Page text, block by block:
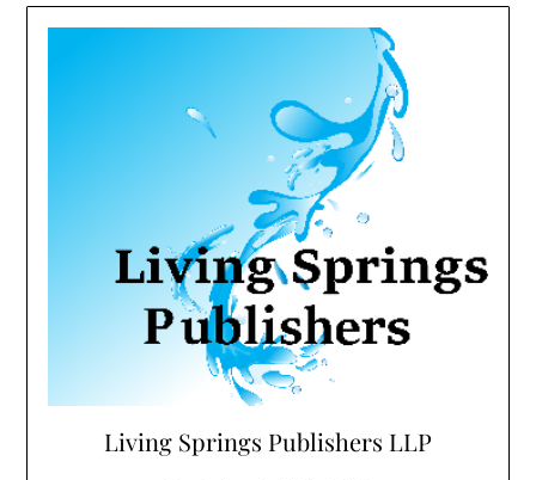
Living Springs Publishers LLP